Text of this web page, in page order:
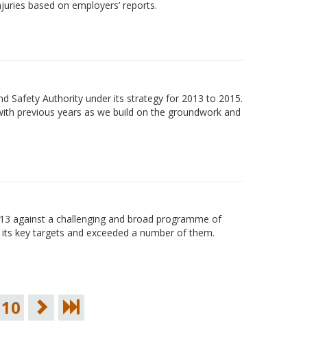
based on employers’ reports.
Safety Authority under its strategy for 2013 to 2015.
previous years as we build on the groundwork and
against a challenging and broad programme of
key targets and exceeded a number of them.
10